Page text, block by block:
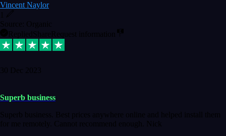
Vincent Naylor
Source: Organic
Replied ShareRequest information
30 Dec 2023
Superb business
Superb business. Best prices anywhere online and helped install them
for me remotely. Cannot recommend enough. Nick